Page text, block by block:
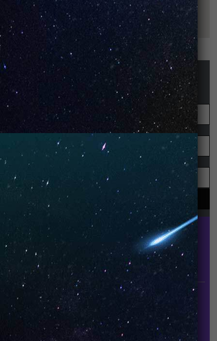
STAY UP-TO-DATE
UNO is a leading vape disposable brand that has
quickly become the industry’s rising shining star
since it established in 2015.
INFORMATION
Contact Us